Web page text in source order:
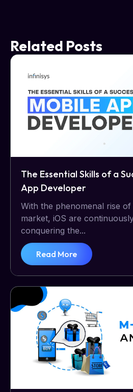
Related Posts
The Essential Skills of a
App Developer
With the phenomenal rise
market, iOS are
conquering the...
Read More